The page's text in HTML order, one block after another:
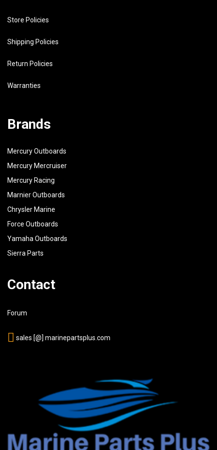
Store Policies
Shipping Policies
Return Policies
Warranties
Brands
Mercury Outboards
Mercury Mercruiser
Mercury Racing
Marnier Outboards
Chrysler Marine
Force Outboards
Yamaha Outboards
Sierra Parts
Contact
Forum
sales [@] marinepartsplus.com